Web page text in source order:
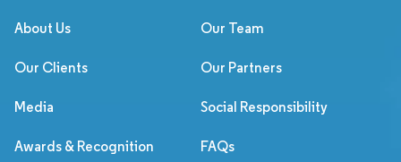
About Us Our Team
Our Clients Our Partners
Media Social Responsibility
Awards & Recognition FAQs